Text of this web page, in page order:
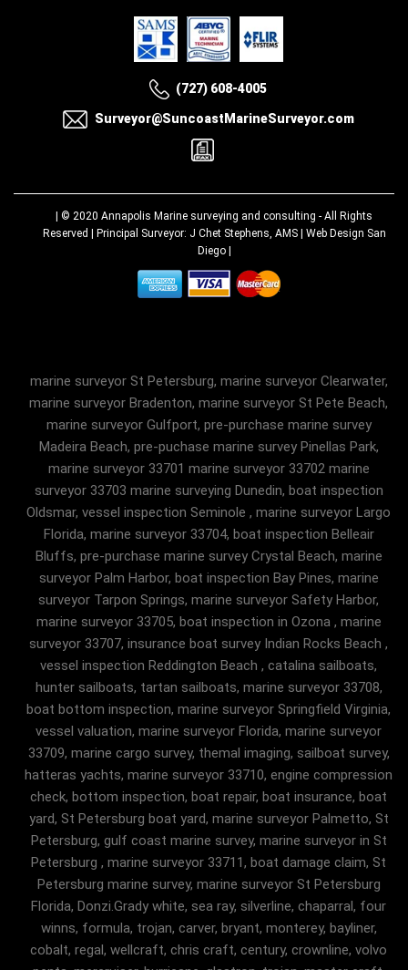
(727) 608-4005
Surveyor@SuncoastMarineSurveyor.com
| © 2020 Annapolis Marine surveying and consulting - All Rights
Reserved | Principal Surveyor: J Chet Stephens, AMS | Web Design San
Diego|
marine surveyor St Petersburg, marine surveyor Clearwater,
marine surveyor Bradenton, marine surveyor St Pete Beach,
marine surveyor Gulfport, pre-purchase marine survey
Madeira Beach, pre-puchase marine survey Pinellas Park,
marine surveyor 33701 marine surveyor 33702 marine
surveyor 33703 marine surveying Dunedin, boat inspection
Oldsmar, vessel inspection Seminole , marine surveyor Largo
Florida, marine surveyor 33704, boat inspection Belleair
Bluffs, pre-purchase marine survey Crystal Beach, marine
surveyor Palm Harbor, boat inspection Bay Pines, marine
surveyor Tarpon Springs, marine surveyor Safety Harbor,
marine surveyor 33705, boat inspection in Ozona , marine
surveyor 33707, insurance boat survey Indian Rocks Beach ,
vessel inspection Reddington Beach , catalina sailboats,
hunter sailboats, tartan sailboats, marine surveyor 33708,
boat bottom inspection, marine surveyor Springfield Virginia,
vessel valuation, marine surveyor Florida, marine surveyor
33709, marine cargo survey, themal imaging, sailboat survey,
hatteras yachts, marine surveyor 33710, engine compression
check, bottom inspection, boat repair, boat insurance, boat
yard, St Petersburg boat yard, marine surveyor Palmetto, St
Petersburg, gulf coast marine survey, marine surveyor in St
Petersburg , marine surveyor 33711, boat damage claim, St
Petersburg marine survey, marine surveyor St Petersburg
Florida, Donzi.Grady white, sea ray, silverline, chaparral, four
winns, formula, trojan, carver, bryant, monterey, bayliner,
cobalt, regal, wellcraft, chris craft, century, crownline, volvo